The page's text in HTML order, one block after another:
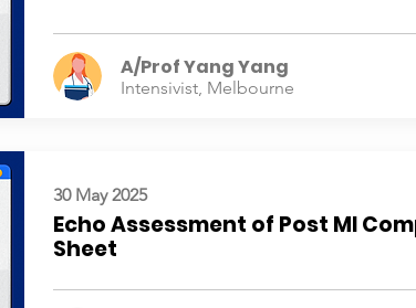
A/Prof Yang Yang
Intensivist, Melbourne
30 May 2025
Echo Assessment of Post MI
Sheet